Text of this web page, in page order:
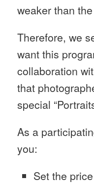
weaker than
Therefore, we
want this
collaboration
that
special
As a
you:
Set the